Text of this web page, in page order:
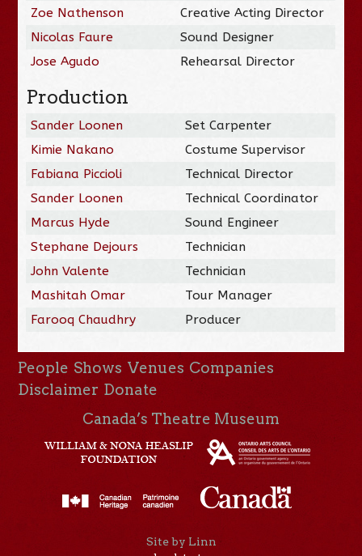
Zoe Nathenson
Creative Acting Director
Nicolas Faure
Sound Designer
Jose Agudo
Rehearsal Director
Production
Sander Loonen
Set Carpenter
Kimie Nakano
Costume Supervisor
Fabiana Piccioli
Technical Director
Sander Loonen
Technical Coordinator
Marcus Hyde
Sound Engineer
Stephane Dejours
Technician
John Valente
Technician
Mashitah Omar
Tour Manager
Farooq Chaudhry
Producer
People Shows Venues Companies
Disclaimer Donate
Canada’s Theatre Museum
Site by Linn